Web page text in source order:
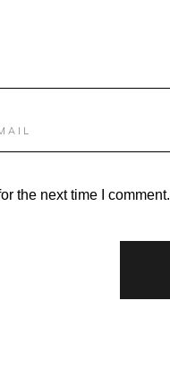
the next time I comment.